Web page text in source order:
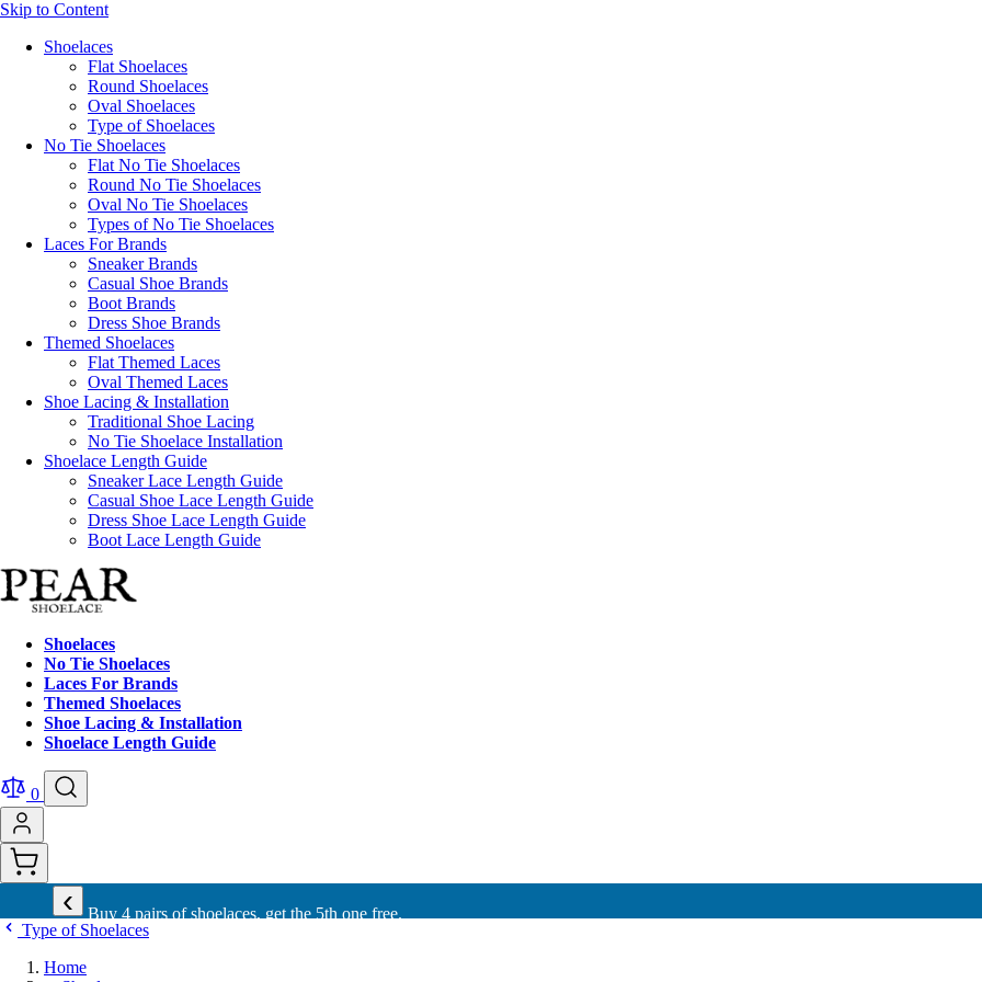
Skip to Content
Shoelaces
Flat Shoelaces
Round Shoelaces
Oval Shoelaces
Type of Shoelaces
No Tie Shoelaces
Flat No Tie Shoelaces
Round No Tie Shoelaces
Oval No Tie Shoelaces
Types of No Tie Shoelaces
Laces For Brands
Sneaker Brands
Casual Shoe Brands
Boot Brands
Dress Shoe Brands
Themed Shoelaces
Flat Themed Laces
Oval Themed Laces
Shoe Lacing & Installation
Traditional Shoe Lacing
No Tie Shoelace Installation
Shoelace Length Guide
Sneaker Lace Length Guide
Casual Shoe Lace Length Guide
Dress Shoe Lace Length Guide
Boot Lace Length Guide
Shoelaces
No Tie Shoelaces
Laces For Brands
Themed Shoelaces
Shoe Lacing & Installation
Shoelace Length Guide
0
‹
Buy 4 pairs of shoelaces, get the 5th one free.
Type of Shoelaces
Home